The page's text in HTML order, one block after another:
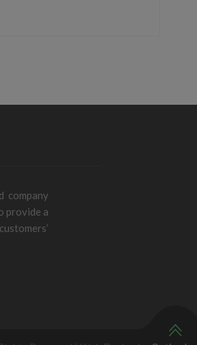
company
provide a